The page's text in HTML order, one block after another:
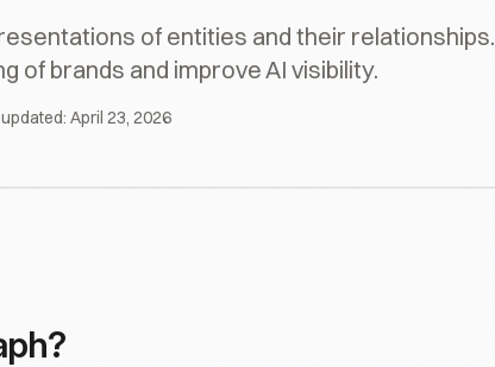
of entities and their relationships.
of brands and improve AI visibility.
April 23, 2026